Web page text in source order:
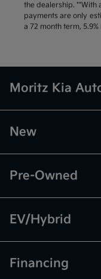
the dealership. **With
payments are only
a 72 month term,
Moritz Kia
New
Pre-Owned
EV/Hybrid
Financing